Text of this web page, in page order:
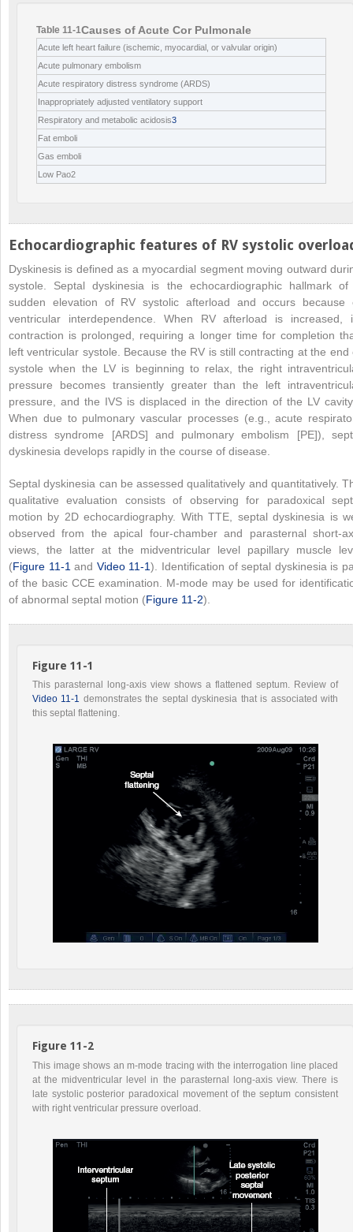
Table 11-1Causes of Acute Cor Pulmonale
Acute left heart failure (ischemic, myocardial, or valvular origin)
Acute pulmonary embolism
Acute respiratory distress syndrome (ARDS)
Inappropriately adjusted ventilatory support
Respiratory and metabolic acidosis3
Fat emboli
Gas emboli
Low Pao2
Echocardiographic features of RV systolic
Dyskinesis is defined as a myocardial segment moving outward
systole. Septal dyskinesia is the echocardiographic hallmark
sudden elevation of RV systolic afterload and occurs because
ventricular interdependence. When RV afterload is increased,
contraction is prolonged, requiring a longer time for completion
left ventricular systole. Because the RV is still contracting at the end
systole when the LV is beginning to relax, the right
pressure becomes transiently greater than the left
pressure, and the IVS is displaced in the direction of the LV
When due to pulmonary vascular processes (e.g., acute
distress syndrome [ARDS] and pulmonary embolism [PE]),
dyskinesia develops rapidly in the course of disease.
Septal dyskinesia can be assessed qualitatively and quantitatively.
qualitative evaluation consists of observing for paradoxical
motion by 2D echocardiography. With TTE, septal dyskinesia is
observed from the apical four-chamber and parasternal short-
views, the latter at the midventricular level papillary muscle
(Figure 11-1 and Video 11-1). Identification of septal dyskinesia is
of the basic CCE examination. M-mode may be used for
of abnormal septal motion (Figure 11-2).
Figure 11-1
This parasternal long-axis view shows a flattened septum. Review of
Video 11-1 demonstrates the septal dyskinesia that is associated with
this septal flattening.
Figure 11-2
This image shows an m-mode tracing with the interrogation line placed
at the midventricular level in the parasternal long-axis view. There is
late systolic posterior paradoxical movement of the septum consistent
with right ventricular pressure overload.